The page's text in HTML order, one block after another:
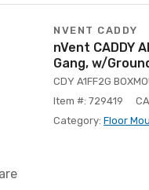
NVENT CADDY
nVent CADDY
Gang, w/
CDY A1FF2G
Item #: 729419
Category: Floor